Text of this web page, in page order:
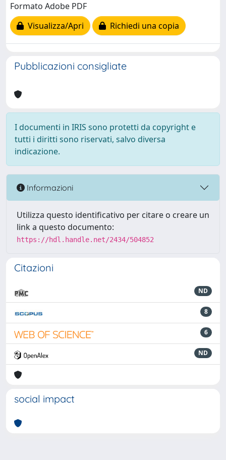
Formato Adobe PDF
Visualizza/Apri
Richiedi una copia
Pubblicazioni consigliate
I documenti in IRIS sono protetti da copyright e
tutti i diritti sono riservati, salvo diversa
indicazione.
Informazioni
Utilizza questo identificativo per citare o creare un
link a questo documento:
https://hdl.handle.net/2434/504852
Citazioni
ND
8
6
ND
social impact